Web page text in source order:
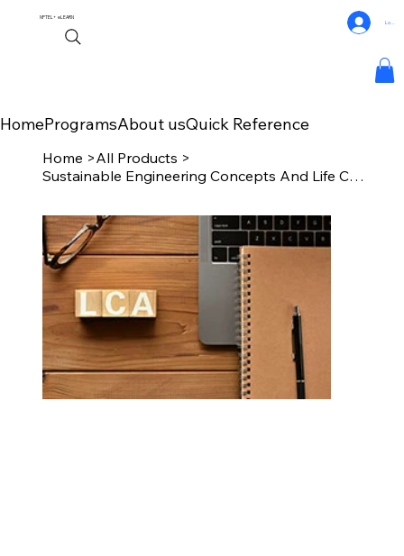
NPTEL+eLEARN
HomeProgramsAbout usQuick Reference
Log In
Home >All Products >
Sustainable Engineering Concepts And Life Cycle Analysis